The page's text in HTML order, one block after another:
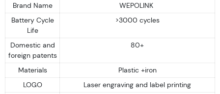
Brand Name
WEPOLINK
Battery Cycle
Life
>3000 cycles
Domestic and
foreign patents
80+
Materials
Plastic +iron
LOGO
Laser engraving and label printing